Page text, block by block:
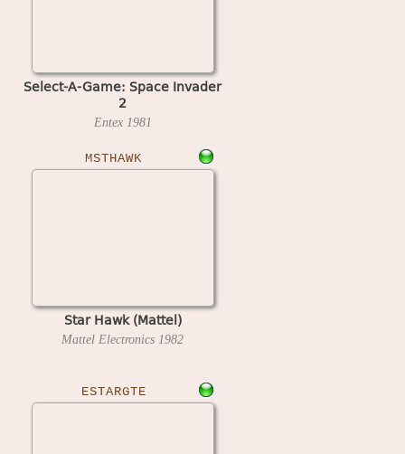
Select-A-Game: Space Invader
2
Entex 1981
MSTHAWK
Star Hawk (Mattel)
Mattel Electronics 1982
ESTARGTE